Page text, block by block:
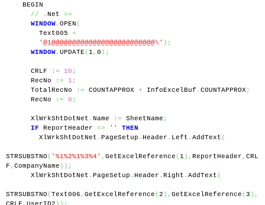
BEGIN
//
. Net >>
WINDOW. OPEN (
Text005 +
'@1@@@@@@@@@@@@@@@@@@@@@@@@@\' );
WINDOW. UPDATE (1 , 0 );
CRLF := 10 ;
RecNo
:= 1 ;
TotalRecNo
:= COUNTAPPROX + InfoExcelBuf . COUNTAPPROX;
RecNo
:= 0 ;
XlWrkShtDotNet . Name := SheetName ;
IF ReportHeader <> ''
THEN
XlWrkShtDotNet . PageSetup . Header . Left . AddText (
STRSUBSTNO ( '%1%2%1%3%4' , GetExcelReference (1 ), ReportHeader , CRL
F , CompanyName ));
XlWrkShtDotNet . PageSetup . Header . Right . AddText (
STRSUBSTNO (Text006 , GetExcelReference (2 ), GetExcelReference (3 ),